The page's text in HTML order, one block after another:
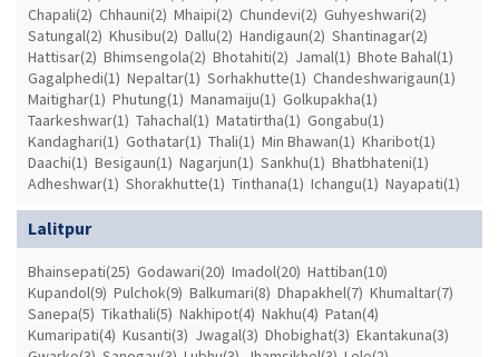
Chapali(2) Chhauni(2) Mhaipi(2) Chundevi(2) Guhyeshwari(2)
Satungal(2) Khusibu(2) Dallu(2) Handigaun(2) Shantinagar(2)
Hattisar(2) Bhimsengola(2) Bhotahiti(2) Jamal(1) Bhote Bahal(1)
Gagalphedi(1) Nepaltar(1) Sorhakhutte(1) Chandeshwarigaun(1)
Maitighar(1) Phutung(1) Manamaiju(1) Golkupakha(1)
Taarkeshwar(1) Tahachal(1) Matatirtha(1) Gongabu(1)
Kandaghari(1) Gothatar(1) Thali(1) Min Bhawan(1) Kharibot(1)
Daachi(1) Besigaun(1) Nagarjun(1) Sankhu(1) Bhatbhateni(1)
Adheshwar(1) Shorakhutte(1) Tinthana(1) Ichangu(1) Nayapati(1)
Lalitpur
Bhainsepati(25) Godawari(20) Imadol(20) Hattiban(10)
Kupandol(9) Pulchok(9) Balkumari(8) Dhapakhel(7) Khumaltar(7)
Sanepa(5) Tikathali(5) Nakhipot(4) Nakhu(4) Patan(4)
Kumaripati(4) Kusanti(3) Jwagal(3) Dhobighat(3) Ekantakuna(3)